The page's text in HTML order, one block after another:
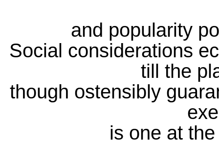
and popularity
Social considerations
till the
though ostensibly
is one at